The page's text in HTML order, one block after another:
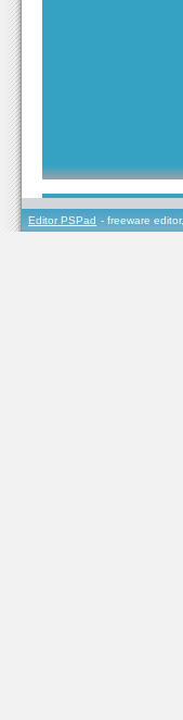
Editor PSPad - freeware